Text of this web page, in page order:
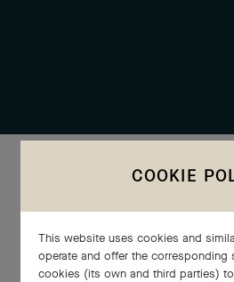
COOKIE
This website uses cookies and
operate and offer the corresponding
cookies (its own and third parties)